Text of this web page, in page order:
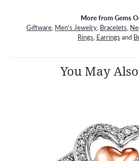
More from Gems
Giftware, Men's Jewelry, Bracelets,
Rings, Earrings and
You May